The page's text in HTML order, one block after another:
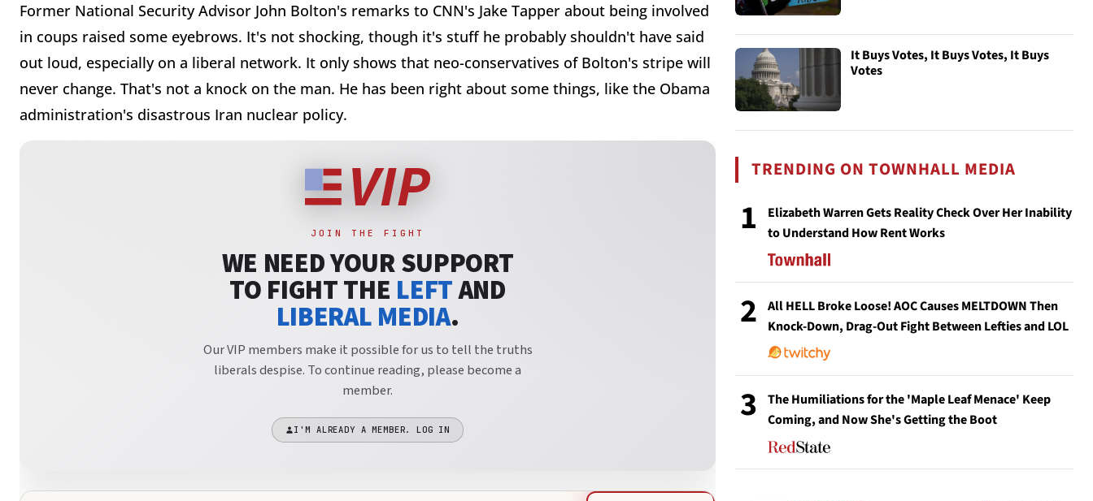
Former National Security Advisor John Bolton's remarks to CNN's Jake Tapper about being involved
in coups raised some eyebrows. It's not shocking, though it's stuff he probably shouldn't have said
out loud, especially on a liberal network. It only shows that neo-conservatives of Bolton's stripe will
never change. That's not a knock on the man. He has been right about some things, like the Obama
administration's disastrous Iran nuclear policy.
It Buys Votes, It Buys Votes, It Buys
Votes
TRENDING ON TOWNHALL MEDIA
1
Elizabeth Warren Gets Reality Check Over Her Inability
to Understand How Rent Works
2
All HELL Broke Loose! AOC Causes MELTDOWN Then
Knock-Down, Drag-Out Fight Between Lefties and LOL
3
The Humiliations for the 'Maple Leaf Menace' Keep
Coming, and Now She's Getting the Boot